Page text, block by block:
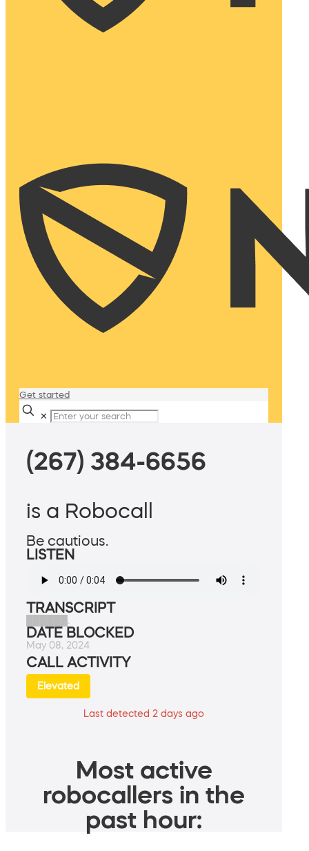
Get started
✕
(267) 384-6656
is a Robocall
Be cautious.
LISTEN
TRANSCRIPT
DATE BLOCKED
May 08, 2024
CALL ACTIVITY
Elevated
Last detected 2 days ago
Most active
robocallers in the
past hour: